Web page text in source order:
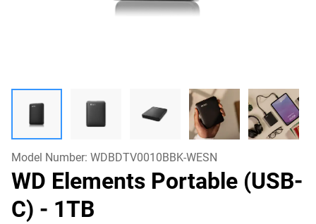
Model Number: WDBDTV0010BBK-WESN
WD Elements Portable (USB-
C) - 1TB